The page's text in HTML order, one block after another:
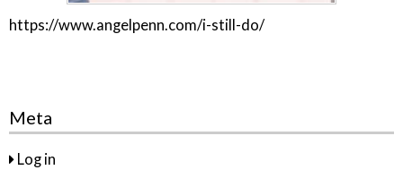
https://www.angelpenn.com/i-still-do/
Meta
Log in